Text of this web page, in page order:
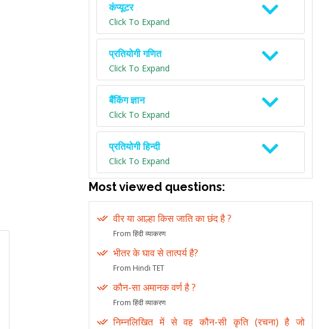
कंप्यूटर
Click To Expand
प्रतियोगी गणित
Click To Expand
बैंकिंग ज्ञान
Click To Expand
प्रतियोगी हिन्दी
Click To Expand
Most viewed questions:
वीर या आल्हा किस जाति का छंद है ?
From हिंदी व्याकरण
भीतर के घाव से तात्पर्य है?
From Hindi TET
कौन-सा अमानक वर्ण है ?
From हिंदी व्याकरण
निम्नलिखित में से वह कौन-सी कृति (रचना) है जो